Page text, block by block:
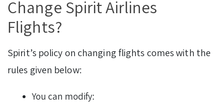
Change Spirit Airlines
Flights?
Spirit’s policy on changing flights comes with the
rules given below:
You can modify: